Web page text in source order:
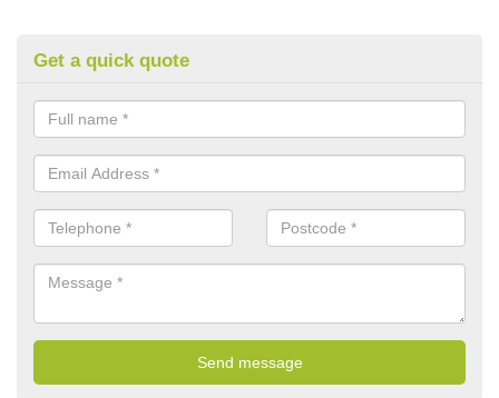
Get a quick quote